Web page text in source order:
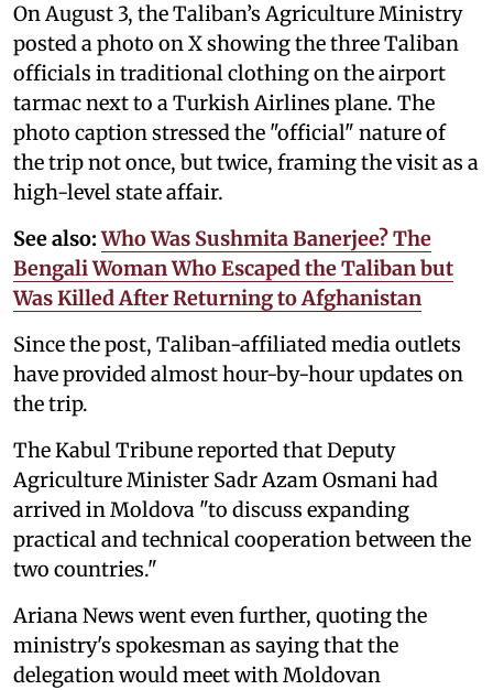
On August 3, the Taliban’s Agriculture Ministry
posted a photo on X showing the three Taliban
officials in traditional clothing on the airport
tarmac next to a Turkish Airlines plane. The
photo caption stressed the "official" nature of
the trip not once, but twice, framing the visit as a
high-level state affair.
See also: Who Was Sushmita Banerjee? The
Bengali Woman Who Escaped the Taliban but
Was Killed After Returning to Afghanistan
Since the post, Taliban-affiliated media outlets
have provided almost hour-by-hour updates on
the trip.
The Kabul Tribune reported that Deputy
Agriculture Minister Sadr Azam Osmani had
arrived in Moldova "to discuss expanding
practical and technical cooperation between the
two countries."
Ariana News went even further, quoting the
ministry's spokesman as saying that the
delegation would meet with Moldovan